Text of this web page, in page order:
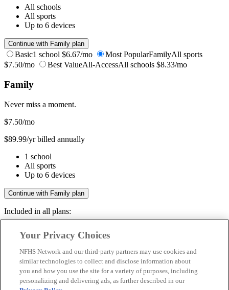
All schools
All sports
Up to 6 devices
Continue with Family plan
Basic1 school $6.67/mo Most PopularFamilyAll sports
$7.50/mo
Best ValueAll-AccessAll schools $8.33/mo
Family
Never miss a moment.
$7.50/mo
$89.99/yr billed annually
1 school
All sports
Up to 6 devices
Continue with Family plan
Included in all plans:
Livestreams & full replays
Save your favorite moments
Included in all plans:
Your Privacy Choices
NFHS Network and our third-party partners may use cookies and
similar technologies to collect and disclose information about
you and how you use the site for a variety of purposes, including
personalizing and delivering ads, as further described in our